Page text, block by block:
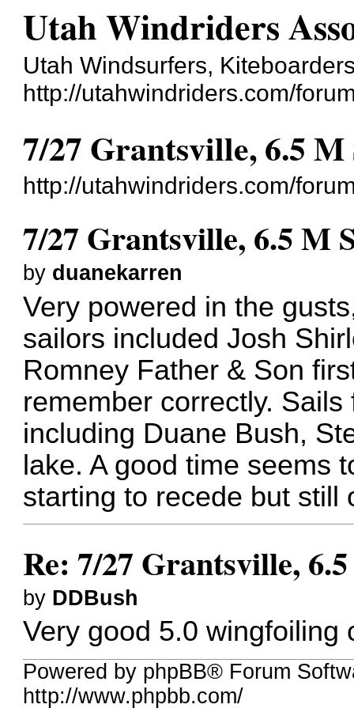
Utah Windriders
Utah Windsurfers,
http://utahwindriders.com/
7/27 Grantsville, 6.5
http://utahwindriders.com/
7/27 Grantsville, 6.5 M
by duanekarren
Very powered in the
sailors included Josh
Romney Father & Son
remember correctly.
including Duane Bush,
lake. A good time seems
starting to recede but still
Re: 7/27 Grantsville,
by DDBush
Very good 5.0 wingfoiling
Powered by phpBB® Forum
http://www.phpbb.com/